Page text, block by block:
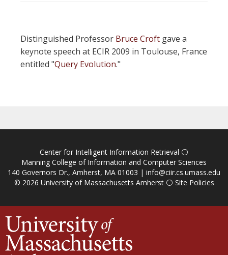
Distinguished Professor Bruce Croft gave a
keynote speech at ECIR 2009 in Toulouse, France
entitled "Query Evolution."
Center for Intelligent Information Retrieval ⚪
Manning College of Information and Computer Sciences
140 Governors Dr., Amherst, MA 01003 | info@ciir.cs.umass.edu
© 2026 University of Massachusetts Amherst⚪ Site Policies